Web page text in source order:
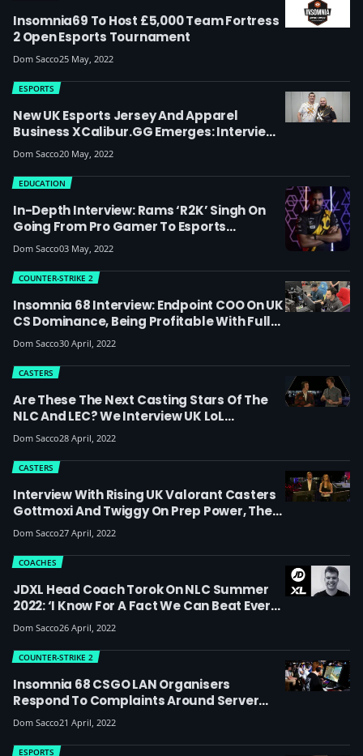
Insomnia69 To Host £5,000 Team Fortress
2 Open Esports Tournament
Dom Sacco25 May, 2022
New UK Esports Jersey And Apparel
Business XCalibur.GG Emerges: Interview
With Co-Owners Marc Busby And George
Spour, Plus Updates On UKEL & Clique
ESPORTS
Dom Sacco20 May, 2022
In-Depth Interview: Rams ‘R2K’ Singh On
Going From Pro Gamer To Esports
Lecturer, Being Part Of The Old Dignitas
Family, Race In Esports And How Playing
Got Him Through Some Tough Times
EDUCATION
Dom Sacco03 May, 2022
Insomnia 68 Interview: Endpoint COO On UK
CS Dominance, Being Profitable With Full-
Time Staff And The Importance Of
Sponsors In UK Esports
COUNTER-STRIKE 2
Dom Sacco30 April, 2022
Are These The Next Casting Stars Of The
NLC And LEC? We Interview UK LoL
Broadcast Talent GreyHart And DocDa At
Insomnia 68 About Finding Your Style And
Going From Grassroots To The Big Stage
CASTERS
Dom Sacco28 April, 2022
Interview With Rising UK Valorant Casters
Gottmoxi And Twiggy On Prep Power, The
State Of The UK Scene And Their Duo Name
CASTERS
Dom Sacco27 April, 2022
JDXL Head Coach Torok On NLC Summer
2022: ‘I Know For A Fact We Can Beat Every
Single Team In Europe. It’s Really
Important That We Keep Showing The
Same Flair And Differentiation From Other
COACHES
Dom Sacco26 April, 2022
Insomnia 68 CSGO LAN Organisers
Respond To Complaints Around Server
Problems, Delays, Format And Prizing
COUNTER-STRIKE 2
Dom Sacco21 April, 2022
ESPORTS